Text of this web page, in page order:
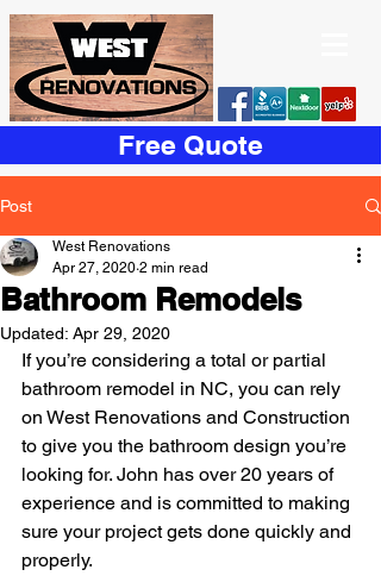
Free Quote
Post
Bathroom Remodels
West Renovations
Apr 27, 2020 2 min read
Updated: Apr 29, 2020
If you’re considering a total or partial
bathroom remodel in NC, you can rely
on West Renovations and Construction
to give you the bathroom design you’re
looking for. John has over 20 years of
experience and is committed to making
sure your project gets done quickly and
properly.